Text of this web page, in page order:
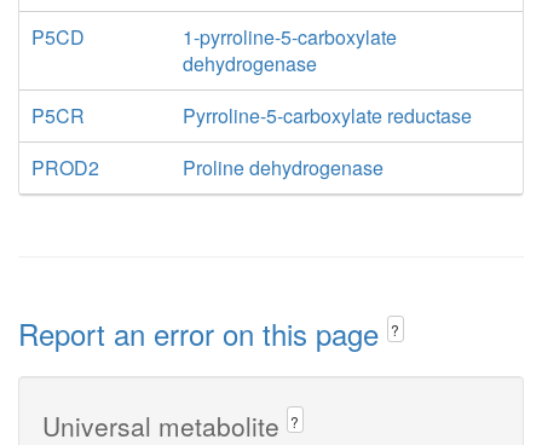
P5CD
1-pyrroline-5-carboxylate
dehydrogenase
P5CR
Pyrroline-5-carboxylate reductase
PROD2
Proline dehydrogenase
Report an error on this page ?
Universal metabolite ?